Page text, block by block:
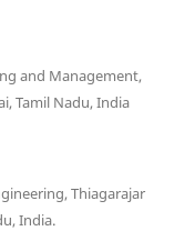
and Management,
Tamil Nadu, India
Thiagarajar
India.